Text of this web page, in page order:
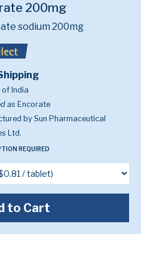
200mg
sodium 200mg
India
as Encorate
by Sun Pharmaceutical
Ltd.
REQUIRED
to Cart